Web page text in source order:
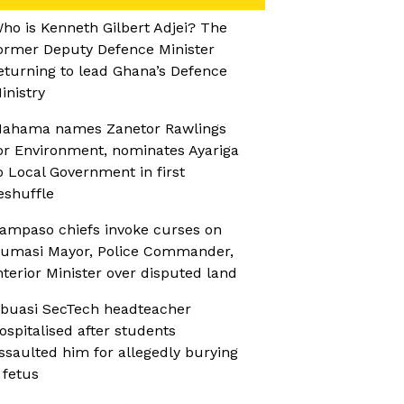
is Kenneth Gilbert Adjei? The
Deputy Defence Minister
to lead Ghana’s Defence
names Zanetor Rawlings
Environment, nominates Ayariga
Local Government in first
chiefs invoke curses on
Mayor, Police Commander,
Minister over disputed land
SecTech headteacher
after students
him for allegedly burying
fetus